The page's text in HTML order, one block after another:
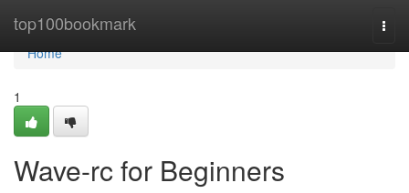
top100bookmark
Home
Home
1
Wave-rc for Beginners